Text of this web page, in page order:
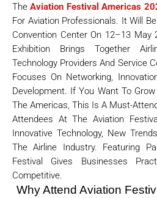
The Aviation Festival Americas
For Aviation Professionals. It Will
Convention Center On 12–13 May
Exhibition Brings Together
Technology Providers And Service
Focuses On Networking,
Development. If You Want To
The Americas, This Is A Must-
Attendees At The Aviation
Innovative Technology, New
The Airline Industry. Featuring
Festival Gives Businesses
Competitive.
Why Attend Aviation